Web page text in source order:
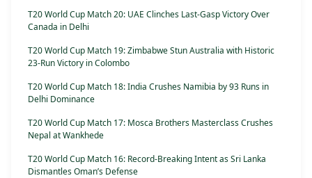
T20 World Cup Match 20: UAE Clinches Last-Gasp Victory Over
Canada in Delhi
T20 World Cup Match 19: Zimbabwe Stun Australia with Historic
23-Run Victory in Colombo
T20 World Cup Match 18: India Crushes Namibia by 93 Runs in
Delhi Dominance
T20 World Cup Match 17: Mosca Brothers Masterclass Crushes
Nepal at Wankhede
T20 World Cup Match 16: Record-Breaking Intent as Sri Lanka
Dismantles Oman’s Defense